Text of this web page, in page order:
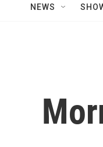
NEWS